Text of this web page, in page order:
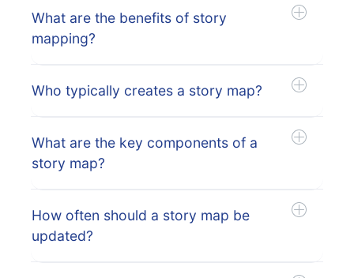
What are the benefits of story
mapping?
Who typically creates a story map?
What are the key components of a
story map?
How often should a story map be
updated?